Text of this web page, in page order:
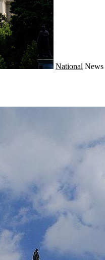
National News